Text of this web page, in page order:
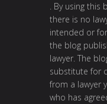
. By using this
there is no
intended or
the blog
lawyer. The
substitute for
from a lawyer
who has